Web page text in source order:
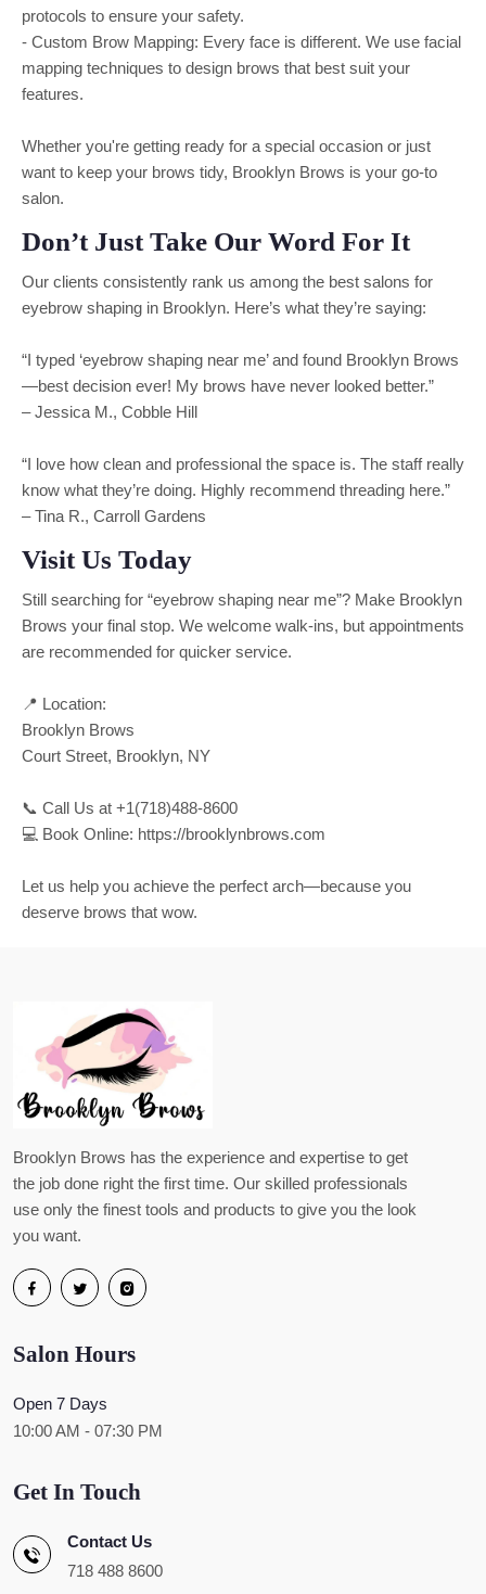
protocols to ensure your safety.
- Custom Brow Mapping: Every face is different. We use facial
mapping techniques to design brows that best suit your
features.
Whether you're getting ready for a special occasion or just
want to keep your brows tidy, Brooklyn Brows is your go-to
salon.
Don’t Just Take Our Word For It
Our clients consistently rank us among the best salons for
eyebrow shaping in Brooklyn. Here’s what they’re saying:
“I typed ‘eyebrow shaping near me’ and found Brooklyn Brows
—best decision ever! My brows have never looked better.”
– Jessica M., Cobble Hill
“I love how clean and professional the space is. The staff really
know what they’re doing. Highly recommend threading here.”
– Tina R., Carroll Gardens
Visit Us Today
Still searching for “eyebrow shaping near me”? Make Brooklyn
Brows your final stop. We welcome walk-ins, but appointments
are recommended for quicker service.
📍 Location:
Brooklyn Brows
Court Street, Brooklyn, NY
📞 Call Us at +1(718)488-8600
💻 Book Online: https://brooklynbrows.com
Let us help you achieve the perfect arch—because you
deserve brows that wow.
Brooklyn Brows has the experience and expertise to get
the job done right the first time. Our skilled professionals
use only the finest tools and products to give you the look
you want.
Salon Hours
Open 7 Days
10:00 AM - 07:30 PM
Get In Touch
Contact Us
718 488 8600